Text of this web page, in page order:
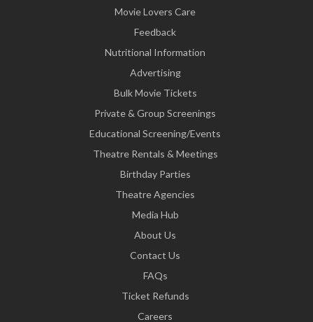
Movie Lovers Care
Feedback
Nutritional Information
Advertising
Bulk Movie Tickets
Private & Group Screenings
Educational Screening/Events
Theatre Rentals & Meetings
Birthday Parties
Theatre Agencies
Media Hub
About Us
Contact Us
FAQs
Ticket Refunds
Careers